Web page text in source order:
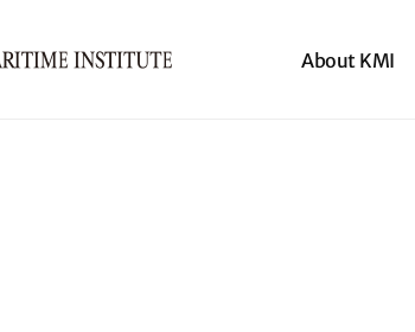
전체메뉴 About KMI